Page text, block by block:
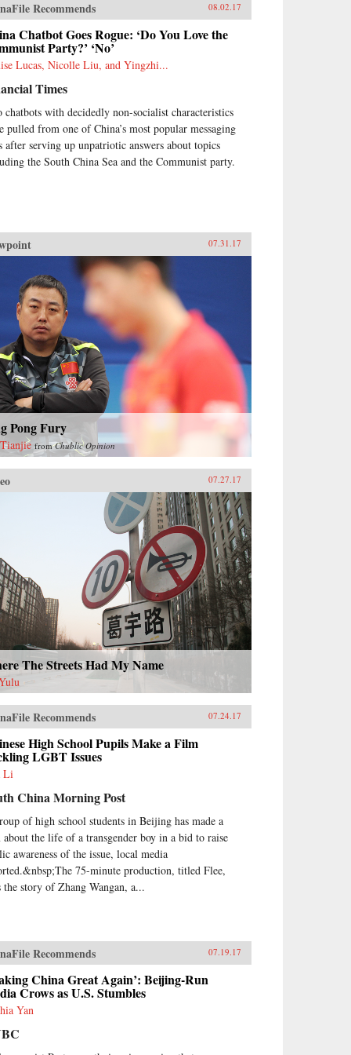
time, unaffected by
this book explores how
both symbolize and
national futures. —
University
Care and Adoption in
China,” Catherine
Choy, H-Net Reviews,
2017
Recommends 08.02.17
Chatbot Goes Rogue: ‘Do You Love the
Party?’ ‘No’
Lucas, Nicolle Liu, and Yingzhi...
Times
chatbots with decidedly non-socialist characteristics
pulled from one of China’s most popular messaging
after serving up unpatriotic answers about topics
the South China Sea and the Communist party.
07.31.17
Pong Fury
fromChublic Opinion
07.27.17
The Streets Had My Name
Recommends 07.24.17
High School Pupils Make a Film
LGBT Issues
Li
China Morning Post
of high school students in Beijing has made a
the life of a transgender boy in a bid to raise
awareness of the issue, local media
75-minute production, titled Flee,
the story of Zhang Wangan, a...
Recommends 07.19.17
China Great Again’: Beijing-Run
Crows as U.S. Stumbles
Yan